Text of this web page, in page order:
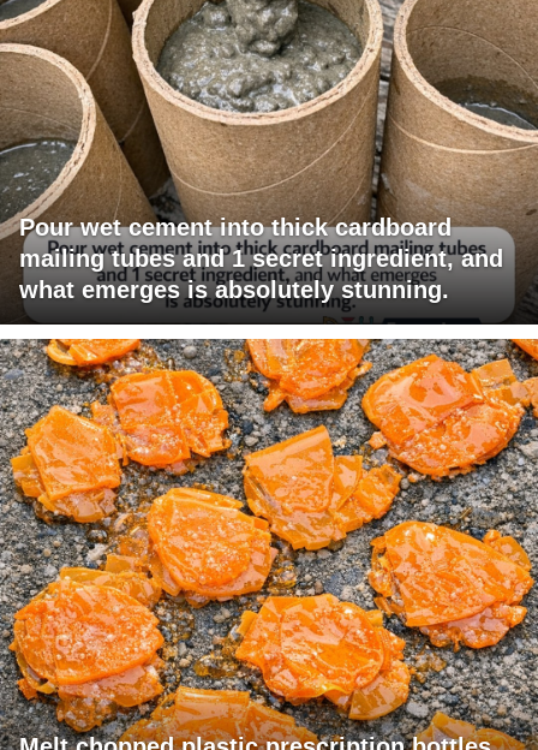
Pour wet cement into thick cardboard
mailing tubes and 1 secret ingredient, and
what emerges is absolutely stunning.